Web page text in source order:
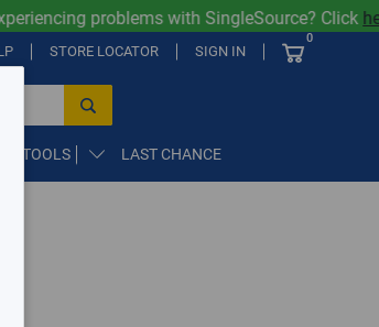
problems with SingleSource? Clickhere
STORE LOCATOR SIGN IN
0
& TOOLS LAST CHANCE